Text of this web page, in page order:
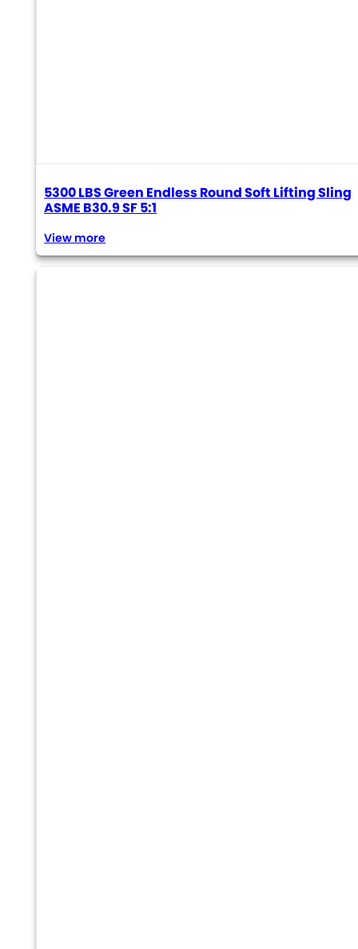
5300 LBS Green Endless Round Soft Lifting Sling
ASME B30.9 SF 5:1
View more